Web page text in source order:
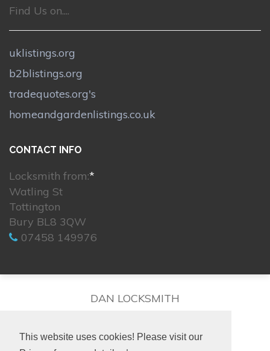
This website uses cookies! Please visit our
Find Us on....
uklistings.org
b2blistings.org
tradequotes.org's
homeandgardenlistings.co.uk
CONTACT INFO
Locksmith from:*
Watling St
Tottington
Bury BL8 3QW
07458 149976
DAN LOCKSMITH